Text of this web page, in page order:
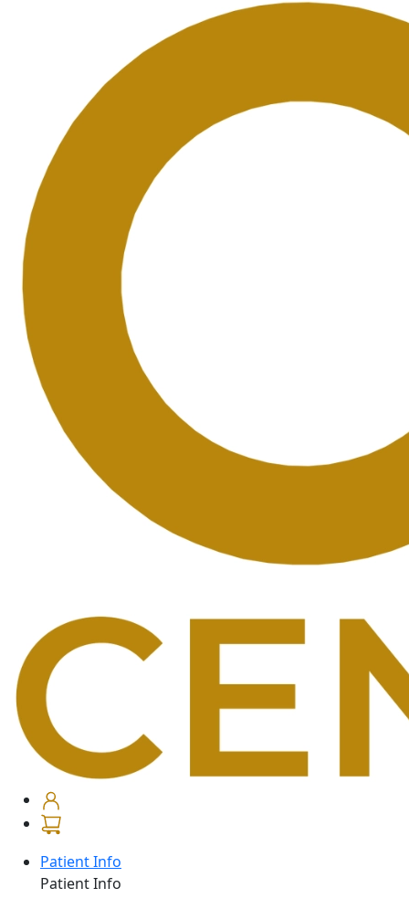
Patient Info
Patient Info